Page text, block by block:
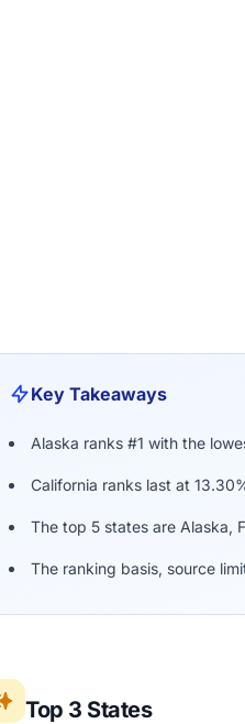
Key Takeaways
Alaska ranks #1 with the
California ranks last at
The top 5 states are Alaska,
The ranking basis, source
Top 3 States